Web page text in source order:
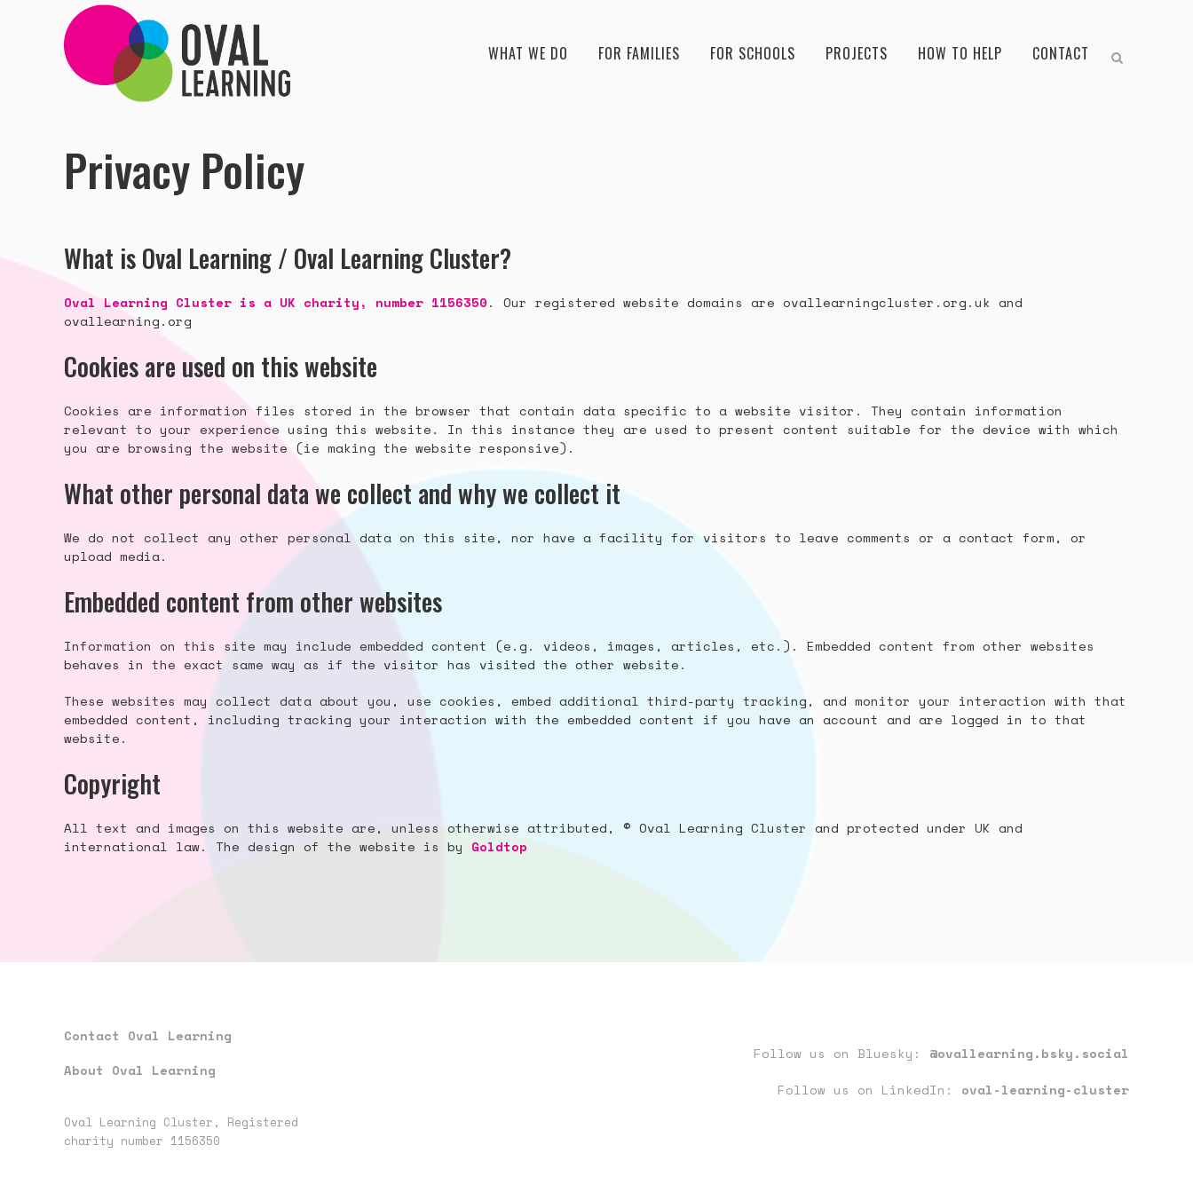
WHAT WE DO FOR FAMILIES FOR SCHOOLS PROJECTS HOW TO HELP CONTACT
Privacy Policy
What is Oval Learning / Oval Learning Cluster?
Oval Learning Cluster is a UK charity, number 1156350. Our registered website domains are ovallearningcluster.org.uk and
ovallearning.org
Cookies are used on this website
Cookies are information files stored in the browser that contain data specific to a website visitor. They contain information
relevant to your experience using this website. In this instance they are used to present content suitable for the device with which
you are browsing the website (ie making the website responsive).
What other personal data we collect and why we collect it
We do not collect any other personal data on this site, nor have a facility for visitors to leave comments or a contact form, or
upload media.
Embedded content from other websites
Information on this site may include embedded content (e.g. videos, images, articles, etc.). Embedded content from other websites
behaves in the exact same way as if the visitor has visited the other website.
These websites may collect data about you, use cookies, embed additional third-party tracking, and monitor your interaction with that
embedded content, including tracking your interaction with the embedded content if you have an account and are logged in to that
website.
Copyright
All text and images on this website are, unless otherwise attributed, © Oval Learning Cluster and protected under UK and
international law. The design of the website is by Goldtop
Contact Oval Learning
About Oval Learning
Oval Learning Cluster, Registered
charity number 1156350
Follow us on Bluesky: @ovallearning.bsky.social
Follow us on LinkedIn: oval-learning-cluster